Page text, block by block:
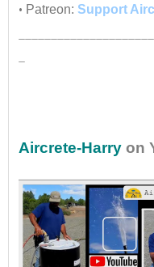
• Patreon: Support
Aircrete-Harry on